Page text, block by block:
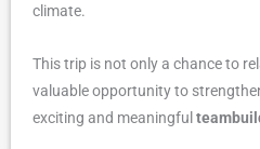
climate.
This trip is not only a chance to
valuable opportunity to
exciting and meaningful